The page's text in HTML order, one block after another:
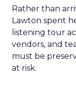
Rather than
Lawton spent
listening tour
vendors, and
must be
at risk.